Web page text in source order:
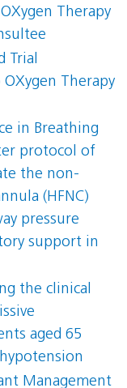
Therapy
Trial
Therapy
in Breathing
protocol of
the non-
(HFNC)
pressure
support in
the clinical
aged 65
Management